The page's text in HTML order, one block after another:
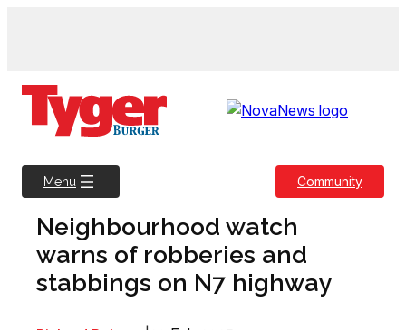
Menu Community
Neighbourhood watch
warns of robberies and
stabbings on N7 highway